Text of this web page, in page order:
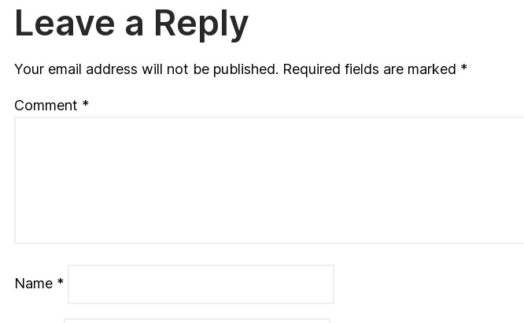
Leave a Reply
Your email address will not be published. Required fields are marked *
Comment *
Name *